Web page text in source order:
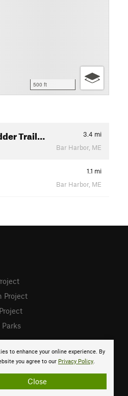
500 ft
Trail… 3.4 mi
Bar Harbor, ME
1.1 mi
Bar Harbor, ME
to enhance your online experience. By
you agree to our Privacy Policy.
Close
Project